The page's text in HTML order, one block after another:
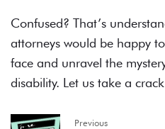
Confused? That’s
attorneys would be happy
face and unravel the
disability. Let us take a
Previous